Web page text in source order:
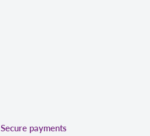
Secure payments